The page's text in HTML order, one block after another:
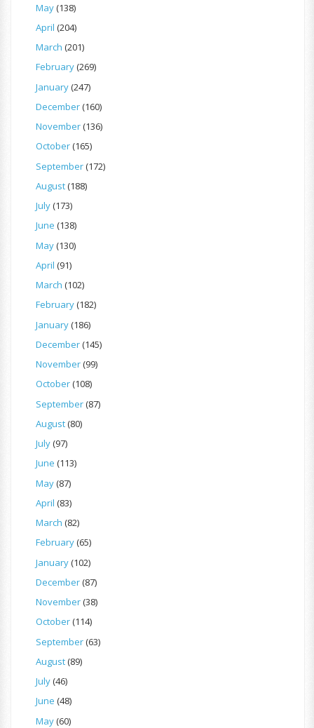
May(138)
April (204)
March (201)
February(269)
January(247)
December(160)
November(136)
October(165)
September(172)
August(188)
July(173)
June (138)
May(130)
April (91)
March (102)
February(182)
January(186)
December(145)
November(99)
October(108)
September(87)
August(80)
July(97)
June (113)
May(87)
April (83)
March (82)
February(65)
January(102)
December(87)
November(38)
October(114)
September(63)
August(89)
July(46)
June (48)
May(60)